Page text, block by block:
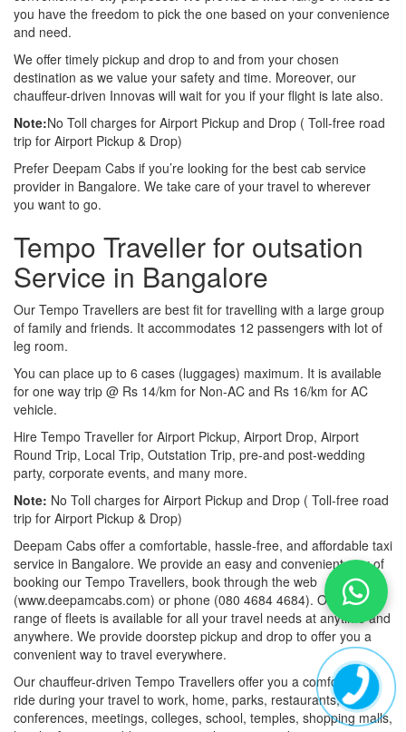
you have the freedom to pick the one based on your convenience
and need.
We offer timely pickup and drop to and from your chosen
destination as we value your safety and time. Moreover, our
chauffeur-driven Innovas will wait for you if your flight is late also.
Note:No Toll charges for Airport Pickup and Drop ( Toll-free road
trip for Airport Pickup & Drop)
Prefer Deepam Cabs if you’re looking for the best cab service
provider in Bangalore. We take care of your travel to wherever
you want to go.
Tempo Traveller for outsation
Service in Bangalore
Our Tempo Travellers are best fit for travelling with a large group
of family and friends. It accommodates 12 passengers with lot of
leg room.
You can place up to 6 cases (luggages) maximum. It is available
for one way trip @ Rs 14/km for Non-AC and Rs 16/km for AC
vehicle.
Hire Tempo Traveller for Airport Pickup, Airport Drop, Airport
Round Trip, Local Trip, Outstation Trip, pre-and post-wedding
party, corporate events, and many more.
Note: No Toll charges for Airport Pickup and Drop ( Toll-free road
trip for Airport Pickup & Drop)
Deepam Cabs offer a comfortable, hassle-free, and affordable taxi
service in Bangalore. We provide an easy and convenient way of
booking our Tempo Travellers, book through the web
(www.deepamcabs.com) or phone (080 4684 4684). Our wide
range of fleets is available for all your travel needs at anytime and
anywhere. We provide doorstep pickup and drop to offer you a
convenient way to travel everywhere.
Our chauffeur-driven Tempo Travellers offer you a comfortable
ride during your travel to work, home, parks, restaurants,
conferences, meetings, colleges, school, temples, shopping malls,